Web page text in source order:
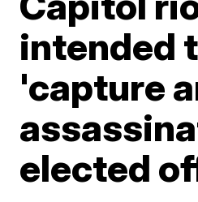
intended
'capture
elected